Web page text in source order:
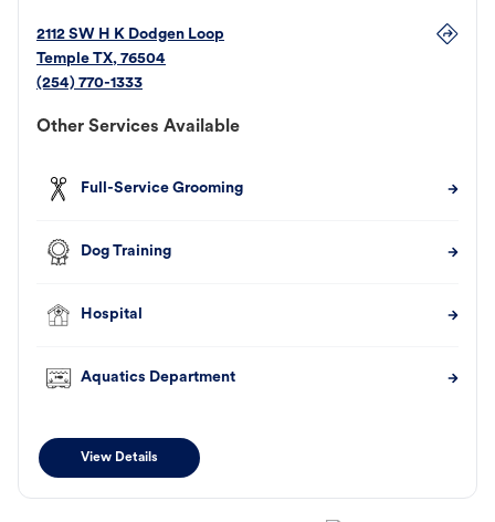
2112 SW H K Dodgen Loop
Temple TX, 76504
(254) 770-1333
Other Services Available
Full-Service Grooming
Dog Training
Hospital
Aquatics Department
View Details